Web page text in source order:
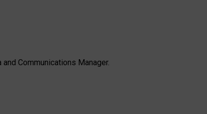
Communications Manager.